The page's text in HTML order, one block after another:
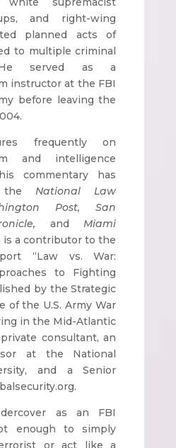
and right-wing
planned acts of
to multiple criminal
He served as a
instructor at the FBI
before leaving the
frequently on
and intelligence
commentary has
theNational Law
Post, San
andMiami
is a contributor to the
“Law vs. War:
to Fighting
by the Strategic
of the U.S. Army War
in the Mid-Atlantic
consultant, an
at the National
and a Senior
as an FBI
enough to simply
or act like a